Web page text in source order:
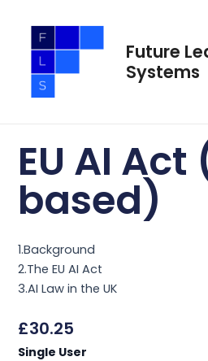
content
Future
Systems
EU AI
based)
1.Background
2.The EU AI Act
3.AI Law in the UK
£30.25
Single User
EU